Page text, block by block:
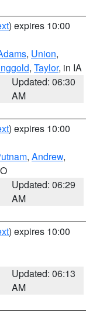
) expires 10:00
, Union,
, Taylor, in IA
Updated: 06:30
AM
) expires 10:00
, Andrew,
Updated: 06:29
AM
) expires 10:00
Updated: 06:13
AM